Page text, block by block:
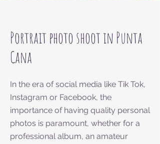
Portrait photo shoot in Punta
Cana
In the era of social media like Tik Tok,
Instagram or Facebook, the
importance of having quality personal
photos is paramount, whether for a
professional album, an amateur